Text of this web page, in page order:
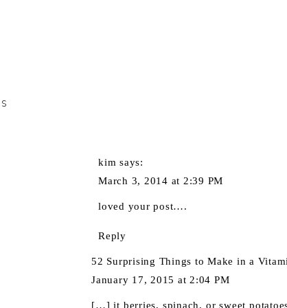
kim says:
March 3, 2014 at 2:39 PM
loved your post….
Reply
52 Surprising Things to Make in a
January 17, 2015 at 2:04 PM
[…] it berries, spinach, or sweet